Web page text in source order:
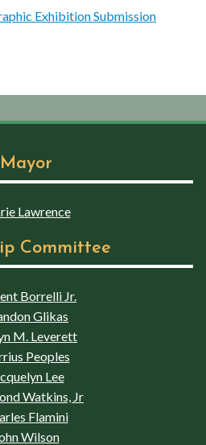
Exhibition Submission
Mayor
Lawrence
Committee
Borrelli Jr.
Glikas
M. Leverett
Peoples
Lee
Watkins, Jr
Flamini
Wilson